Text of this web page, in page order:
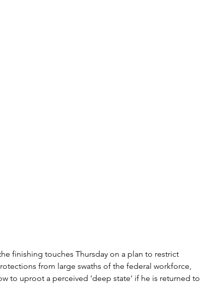
finishing touches Thursday on a plan to restrict
from large swaths of the federal workforce,
to uproot a perceived 'deep state' if he is returned to